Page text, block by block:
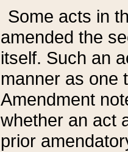
Some acts in
amended the
itself. Such an
manner as one
Amendment
whether an act
prior